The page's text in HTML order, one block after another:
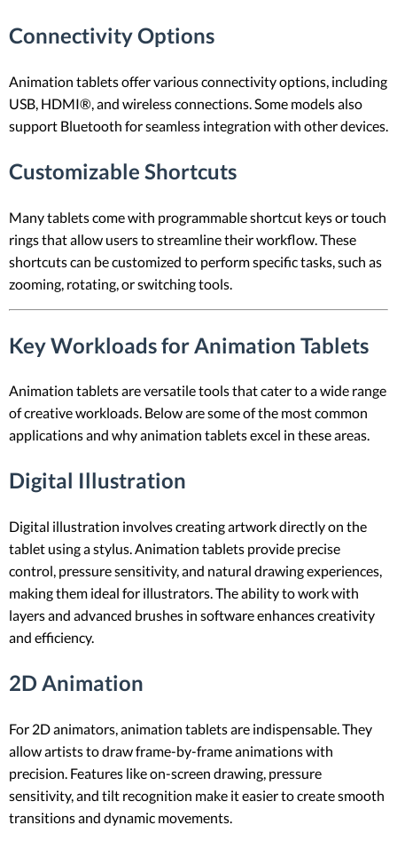
Connectivity Options
Animation tablets offer various connectivity options, including
USB, HDMI®, and wireless connections. Some models also
support Bluetooth for seamless integration with other devices.
Customizable Shortcuts
Many tablets come with programmable shortcut keys or touch
rings that allow users to streamline their workflow. These
shortcuts can be customized to perform specific tasks, such as
zooming, rotating, or switching tools.
Key Workloads for Animation Tablets
Animation tablets are versatile tools that cater to a wide range
of creative workloads. Below are some of the most common
applications and why animation tablets excel in these areas.
Digital Illustration
Digital illustration involves creating artwork directly on the
tablet using a stylus. Animation tablets provide precise
control, pressure sensitivity, and natural drawing experiences,
making them ideal for illustrators. The ability to work with
layers and advanced brushes in software enhances creativity
and efficiency.
2D Animation
For 2D animators, animation tablets are indispensable. They
allow artists to draw frame-by-frame animations with
precision. Features like on-screen drawing, pressure
sensitivity, and tilt recognition make it easier to create smooth
transitions and dynamic movements.